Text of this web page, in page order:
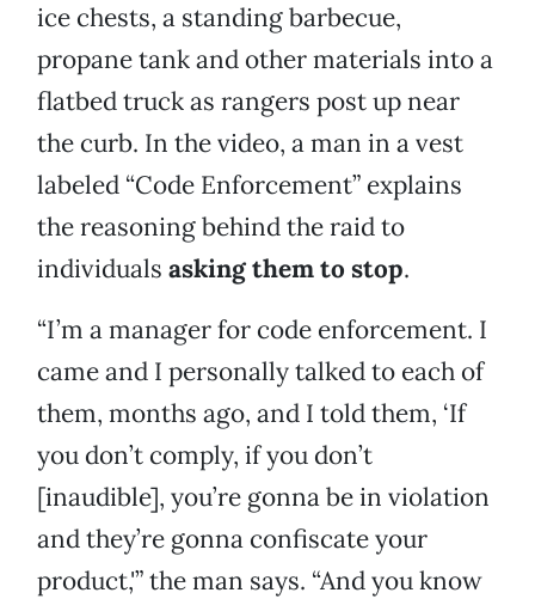
ice chests, a standing barbecue,
propane tank and other materials into a
flatbed truck as rangers post up near
the curb. In the video, a man in a vest
labeled “Code Enforcement” explains
the reasoning behind the raid to
individuals asking them to stop.
“I’m a manager for code enforcement. I
came and I personally talked to each of
them, months ago, and I told them, ‘If
you don’t comply, if you don’t
[inaudible], you’re gonna be in violation
and they’re gonna confiscate your
product,'” the man says. “And you know